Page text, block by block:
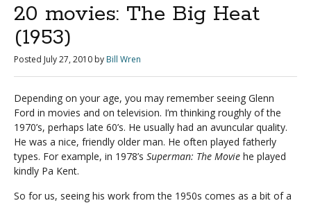
20 movies: The Big Heat
(1953)
Posted July 27, 2010 by Bill Wren
Depending on your age, you may remember seeing Glenn
Ford in movies and on television. I’m thinking roughly of the
1970’s, perhaps late 60’s. He usually had an avuncular quality.
He was a nice, friendly older man. He often played fatherly
types. For example, in 1978’s Superman: The Movie he played
kindly Pa Kent.
So for us, seeing his work from the 1950s comes as a bit of a